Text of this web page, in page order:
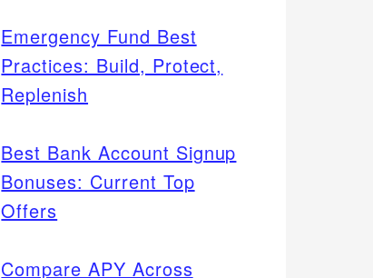
Emergency Fund Best
Practices: Build, Protect,
Replenish
Best Bank Account Signup
Bonuses: Current Top
Offers
Compare APY Across